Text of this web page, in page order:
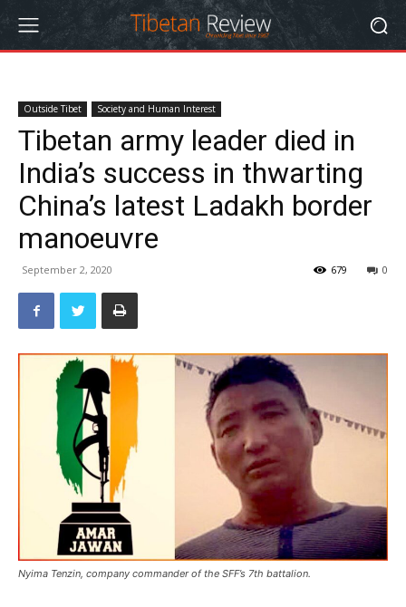
Outside Tibet Society and Human Interest
Tibetan army leader died in
India’s success in thwarting
China’s latest Ladakh border
manoeuvre
September 2, 2020 0
679
Nyima Tenzin, company commander of the SFF’s 7th battalion.